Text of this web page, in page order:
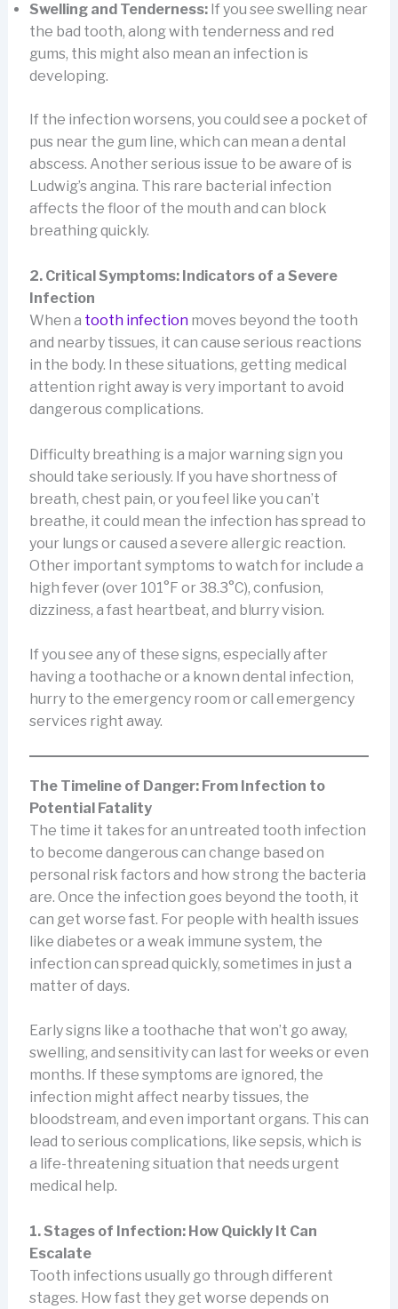
Swelling and Tenderness:If you see swelling near
the bad tooth, along with tenderness and red
gums, this might also mean an infection is
developing.
If the infection worsens, you could see a pocket of
pus near the gum line, which can mean a dental
abscess. Another serious issue to be aware of is
Ludwig’s angina. This rare bacterial infection
affects the floor of the mouth and can block
breathing quickly.
2. Critical Symptoms: Indicators of a Severe
Infection
When a tooth infectionmoves beyond the tooth
and nearby tissues, it can cause serious reactions
in the body. In these situations, getting medical
attention right away is very important to avoid
dangerous complications.
Difficulty breathing is a major warning sign you
should take seriously. If you have shortness of
breath, chest pain, or you feel like you can’t
breathe, it could mean the infection has spread to
your lungs or caused a severe allergic reaction.
Other important symptoms to watch for include a
high fever (over 101°F or 38.3°C), confusion,
dizziness, a fast heartbeat, and blurry vision.
If you see any of these signs, especially after
having a toothache or a known dental infection,
hurry to the emergency room or call emergency
services right away.
The Timeline of Danger: From Infection to
Potential Fatality
The time it takes for an untreated tooth infection
to become dangerous can change based on
personal risk factors and how strong the bacteria
are. Once the infection goes beyond the tooth, it
can get worse fast. For people with health issues
like diabetes or a weak immune system, the
infection can spread quickly, sometimes in just a
matter of days.
Early signs like a toothache that won’t go away,
swelling, and sensitivity can last for weeks or even
months. If these symptoms are ignored, the
infection might affect nearby tissues, the
bloodstream, and even important organs. This can
lead to serious complications, like sepsis, which is
a life-threatening situation that needs urgent
medical help.
1. Stages of Infection: How Quickly It Can
Escalate
Tooth infections usually go through different
stages. How fast they get worse depends on